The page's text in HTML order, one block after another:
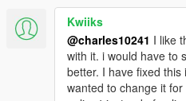
Kwiiks
@charles10241 I like
with it. i would have to
better. I have fixed
wanted to change it